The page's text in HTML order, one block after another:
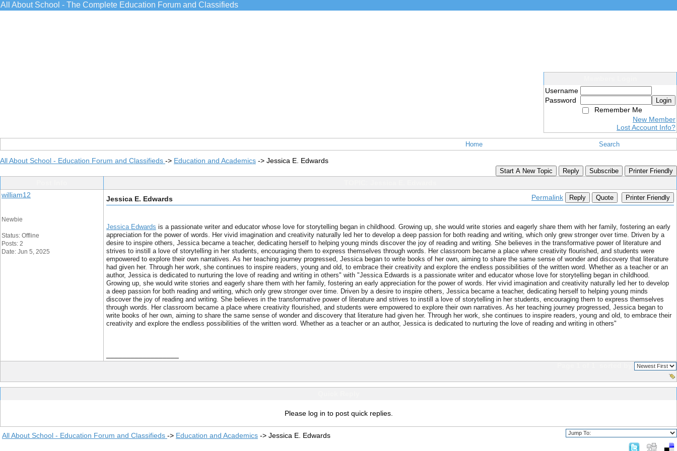
All About School - The Complete Education Forum and Classifieds
Username
Password
Login
Remember Me
New Member
Lost Account Info?
Home Search
All About School - Education Forum and Classifieds -> Education and Academics -> Jessica E. Edwards
Start A New Topic Reply Subscribe Printer Friendly
william12
Newbie
Status: Offline
Posts: 2
Date: Jun 5, 2025
Jessica E. Edwards Permalink Reply Quote Printer Friendly
Jessica Edwards is a passionate writer and educator whose love for storytelling began in childhood. Growing up, she would write stories and eagerly share them with her family, fostering an early
appreciation for the power of words. Her vivid imagination and creativity naturally led her to develop a deep passion for both reading and writing, which only grew stronger over time. Driven by a
desire to inspire others, Jessica became a teacher, dedicating herself to helping young minds discover the joy of reading and writing. She believes in the transformative power of literature and
strives to instill a love of storytelling in her students, encouraging them to express themselves through words. Her classroom became a place where creativity flourished, and students were
empowered to explore their own narratives. As her teaching journey progressed, Jessica began to write books of her own, aiming to share the same sense of wonder and discovery that literature
had given her. Through her work, she continues to inspire readers, young and old, to embrace their creativity and explore the endless possibilities of the written word. Whether as a teacher or an
author, Jessica is dedicated to nurturing the love of reading and writing in others" with "Jessica Edwards is a passionate writer and educator whose love for storytelling began in childhood.
Growing up, she would write stories and eagerly share them with her family, fostering an early appreciation for the power of words. Her vivid imagination and creativity naturally led her to develop
a deep passion for both reading and writing, which only grew stronger over time. Driven by a desire to inspire others, Jessica became a teacher, dedicating herself to helping young minds
discover the joy of reading and writing. She believes in the transformative power of literature and strives to instill a love of storytelling in her students, encouraging them to express themselves
through words. Her classroom became a place where creativity flourished, and students were empowered to explore their own narratives. As her teaching journey progressed, Jessica began to
write books of her own, aiming to share the same sense of wonder and discovery that literature had given her. Through her work, she continues to inspire readers, young and old, to embrace their
creativity and explore the endless possibilities of the written word. Whether as a teacher or an author, Jessica is dedicated to nurturing the love of reading and writing in others"
Please log in to post quick replies.
All About School - Education Forum and Classifieds -> Education and Academics -> Jessica E. Edwards